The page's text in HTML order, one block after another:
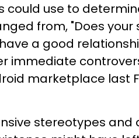
use to
from, "Does your
a good
immediate
marketplace last
stereotypes and